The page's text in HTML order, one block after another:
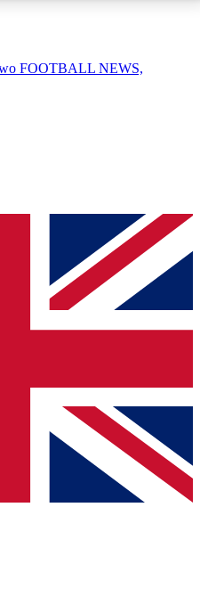
QUICK
simply enter your email
send a confirmation
to keep you
offers from other Future
to the Terms & Conditionsand
Privacy
FOOTBALL NEWS,